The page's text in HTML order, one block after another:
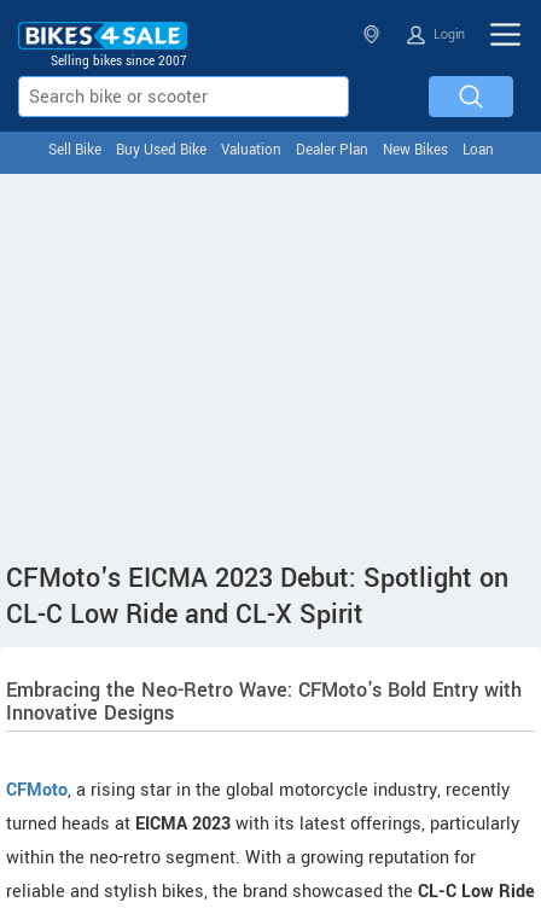
Selling bikes since 2007
Login
Sell Bike Buy Used Bike Valuation Dealer Plan New Bikes Loan
CFMoto's EICMA 2023 Debut: Spotlight on
CL-C Low Ride and CL-X Spirit
Embracing the Neo-Retro Wave: CFMoto's Bold Entry with
Innovative Designs
CFMoto, a rising star in the global motorcycle industry, recently
turned heads at EICMA 2023with its latest offerings, particularly
within the neo-retro segment. With a growing reputation for
reliable and stylish bikes, the brand showcased the CL-C Low Ride